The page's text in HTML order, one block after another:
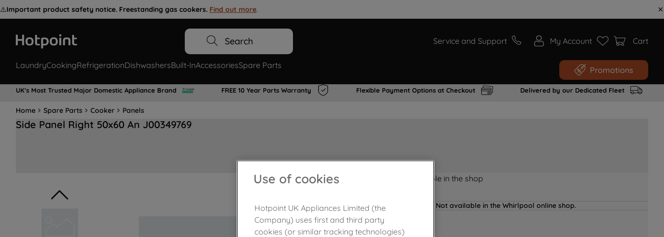
⚠️Important product safety notice. Freestanding gas cookers. Find out more.
Search Service and Support My Account Cart
LaundryCookingRefrigerationDishwashersBuilt-InAccessoriesSpare Parts Promotions
UK's Most Trusted Major Domestic Appliance Brand FREE 10 Year Parts Warranty Flexible Payment Options at Checkout Delivered by our Dedicated Fleet
Home Spare Parts Cooker Panels
Side Panel Right 50x60 An J00349769
Product not Available in the shop
Not available in the Whirlpool online shop.
Use of cookies
Hotpoint UK Appliances Limited (the
Company) uses first and third party
cookies (or similar tracking technologies)